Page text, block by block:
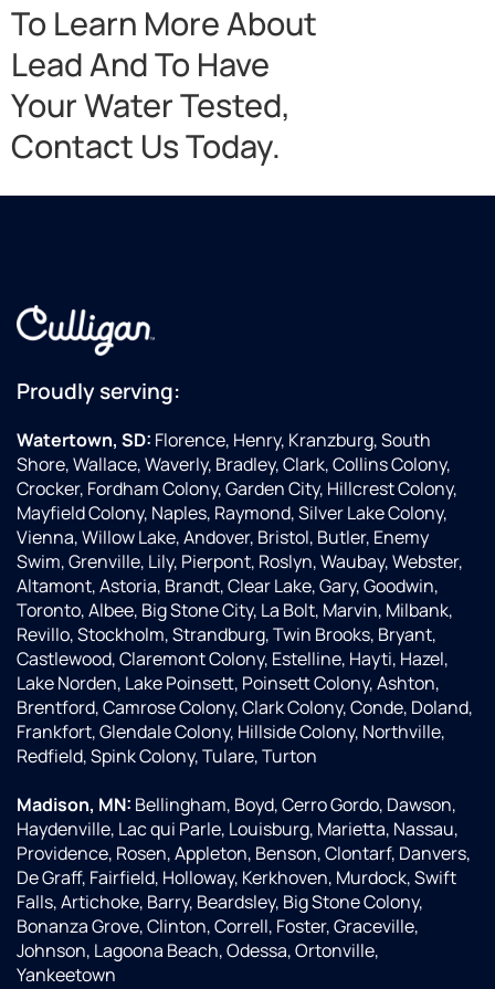
To Learn More About
Lead And To Have
Your Water Tested,
Contact Us Today.
Proudly serving:
Watertown, SD: Florence, Henry, Kranzburg, South
Shore, Wallace, Waverly, Bradley, Clark, Collins Colony,
Crocker, Fordham Colony, Garden City, Hillcrest Colony,
Mayfield Colony, Naples, Raymond, Silver Lake Colony,
Vienna, Willow Lake, Andover, Bristol, Butler, Enemy
Swim, Grenville, Lily, Pierpont, Roslyn, Waubay, Webster,
Altamont, Astoria, Brandt, Clear Lake, Gary, Goodwin,
Toronto, Albee, Big Stone City, La Bolt, Marvin, Milbank,
Revillo, Stockholm, Strandburg, Twin Brooks, Bryant,
Castlewood, Claremont Colony, Estelline, Hayti, Hazel,
Lake Norden, Lake Poinsett, Poinsett Colony, Ashton,
Brentford, Camrose Colony, Clark Colony, Conde, Doland,
Frankfort, Glendale Colony, Hillside Colony, Northville,
Redfield, Spink Colony, Tulare, Turton
Madison, MN: Bellingham, Boyd, Cerro Gordo, Dawson,
Haydenville, Lac qui Parle, Louisburg, Marietta, Nassau,
Providence, Rosen, Appleton, Benson, Clontarf, Danvers,
De Graff, Fairfield, Holloway, Kerkhoven, Murdock, Swift
Falls, Artichoke, Barry, Beardsley, Big Stone Colony,
Bonanza Grove, Clinton, Correll, Foster, Graceville,
Johnson, Lagoona Beach, Odessa, Ortonville,
Yankeetown